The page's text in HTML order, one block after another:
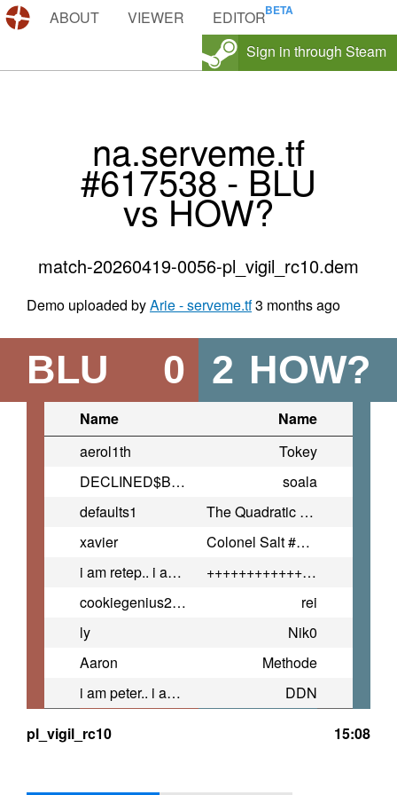
DEMOS.TF
ABOUT VIEWER
EDITOR
Sign in through Steam
na.serveme.tf
#617538 - BLU
vs HOW?
match-20260419-0056-pl_vigil_rc10.dem
Demo uploaded byArie - serveme.tf3 months ago
BLU 0 HOW?
2
Name
Name
aerol1th
Tokey
DECLINED$BAG$
soala
defaults1
The Quadratic Formula ™ #HUGE
xavier
Colonel Salt #4Cam
i am retep.. i am evil...
+++++++++++++++++++++++++++++++
cookiegenius2398
rei
ly
Nik0
Aaron
Methode
i am peter.. i am normal...
DDN
pl_vigil_rc10
15:08